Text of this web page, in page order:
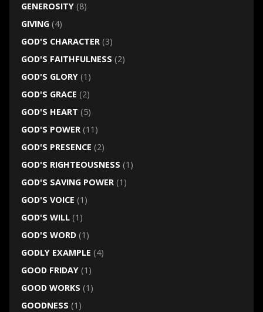
GENEROSITY(8)
GIVING(4)
GOD'S CHARACTER(3)
GOD'S FAITHFULNESS (2)
GOD'S GLORY(1)
GOD'S GRACE (2)
GOD'S HEART (5)
GOD'S POWER(11)
GOD'S PRESENCE (2)
GOD'S RIGHTEOUSNESS (1)
GOD'S SAVING POWER(1)
GOD'S VOICE (1)
GOD'S WILL(1)
GOD'S WORD(1)
GODLY EXAMPLE (4)
GOOD FRIDAY(1)
GOOD WORKS (1)
GOODNESS (1)